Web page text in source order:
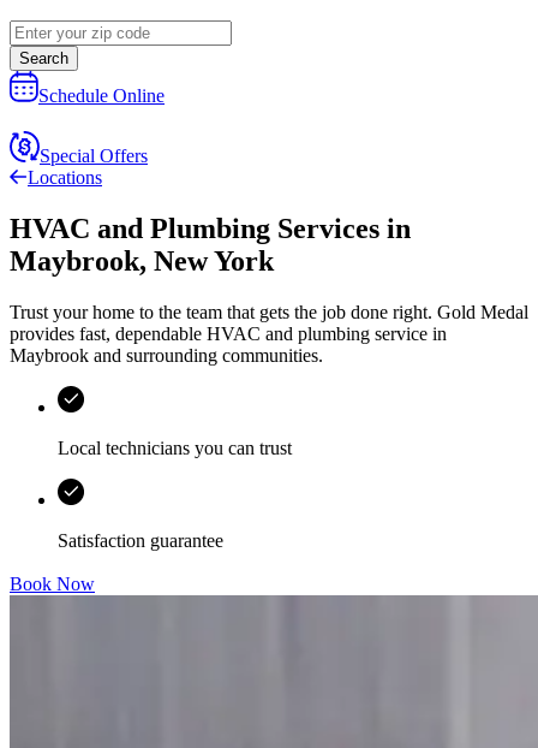
Search
Schedule Online
Special Offers
Locations
HVAC and Plumbing Services in
Maybrook, New York
Trust your home to the team that gets the job done right. Gold Medal
provides fast, dependable HVAC and plumbing service in
Maybrook and surrounding communities.
Local technicians you can trust
Satisfaction guarantee
Book Now